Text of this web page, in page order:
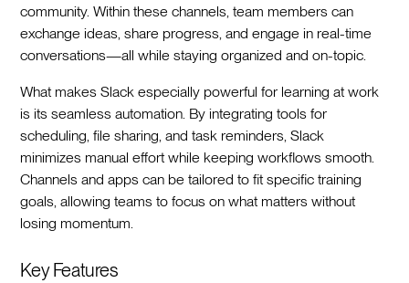
community. Within these channels, team members can
exchange ideas, share progress, and engage in real-time
conversations—all while staying organized and on-topic.
What makes Slack especially powerful for learning at work
is its seamless automation. By integrating tools for
scheduling, file sharing, and task reminders, Slack
minimizes manual effort while keeping workflows smooth.
Channels and apps can be tailored to fit specific training
goals, allowing teams to focus on what matters without
losing momentum.
Key Features